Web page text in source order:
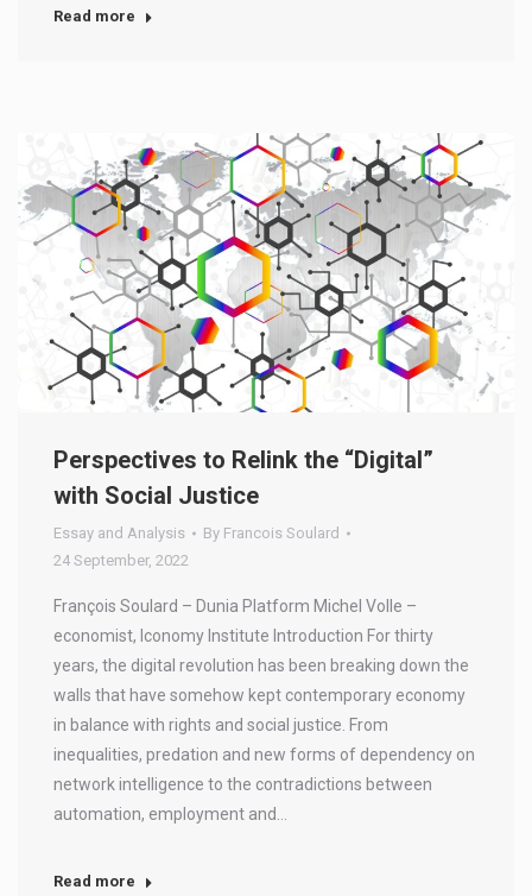
Read more
Perspectives to Relink the “Digital”
with Social Justice
Essay and Analysis By Francois Soulard
24 September, 2022
François Soulard – Dunia Platform Michel Volle –
economist, Iconomy Institute Introduction For thirty
years, the digital revolution has been breaking down the
walls that have somehow kept contemporary economy
in balance with rights and social justice. From
inequalities, predation and new forms of dependency on
network intelligence to the contradictions between
automation, employment and…
Read more